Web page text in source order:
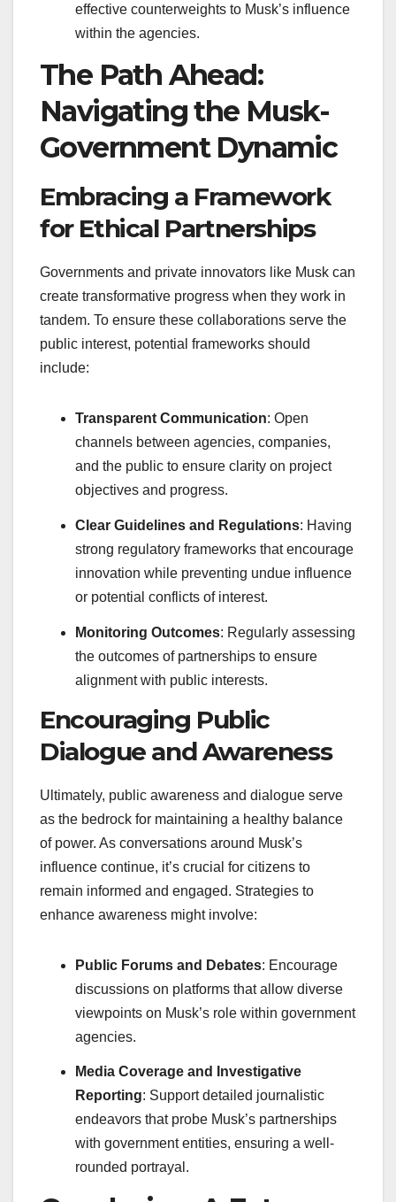
effective counterweights to Musk’s influence
within the agencies.
The Path Ahead:
Navigating the Musk-
Government Dynamic
Embracing a Framework
for Ethical Partnerships
Governments and private innovators like Musk can
create transformative progress when they work in
tandem. To ensure these collaborations serve the
public interest, potential frameworks should
include:
Transparent Communication: Open
channels between agencies, companies,
and the public to ensure clarity on project
objectives and progress.
Clear Guidelines and Regulations: Having
strong regulatory frameworks that encourage
innovation while preventing undue influence
or potential conflicts of interest.
Monitoring Outcomes: Regularly assessing
the outcomes of partnerships to ensure
alignment with public interests.
Encouraging Public
Dialogue and Awareness
Ultimately, public awareness and dialogue serve
as the bedrock for maintaining a healthy balance
of power. As conversations around Musk’s
influence continue, it’s crucial for citizens to
remain informed and engaged. Strategies to
enhance awareness might involve:
Public Forums and Debates: Encourage
discussions on platforms that allow diverse
viewpoints on Musk’s role within government
agencies.
Media Coverage and Investigative
Reporting: Support detailed journalistic
endeavors that probe Musk’s partnerships
with government entities, ensuring a well-
rounded portrayal.